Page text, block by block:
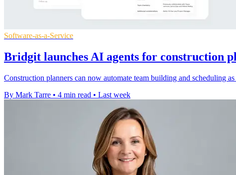
Software-as-a-Service
Bridgit launches AI agents for construction
Construction planners can now automate team building and scheduling
By Mark Tarre • 4 min read • Last week